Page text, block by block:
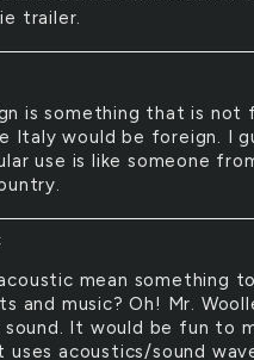
trailer.
is something that is not
Italy would be foreign. I
use is like someone
mean something
and music? Oh! Mr.
It would be fun to
uses acoustics/sound